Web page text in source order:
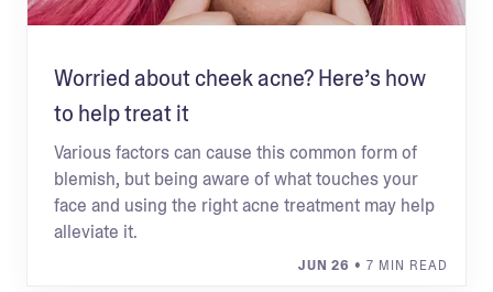
Worried about cheek acne? Here’s how
to help treat it
Various factors can cause this common form of
blemish, but being aware of what touches your
face and using the right acne treatment may help
alleviate it.
JUN 26 • 7 MIN READ